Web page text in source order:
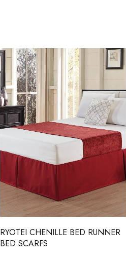
RYOTEI CHENILLE BED RUNNER
BED SCARFS